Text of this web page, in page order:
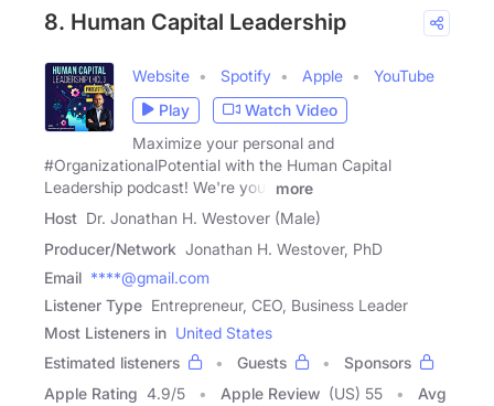
8. Human Capital Leadership
Website Spotify Apple
YouTube
Play
Watch Video
Maximize your personal and
#OrganizationalPotential with the Human Capital
Leadership podcast! We're your
more
Host Dr. Jonathan H. Westover (Male)
Producer/Network Jonathan H. Westover, PhD
Email ****@gmail.com
Listener Type Entrepreneur, CEO, Business Leader
Most Listeners in United States
Estimated listeners
Guests
Sponsors
Apple Rating 4.9/5 Apple Review (US) 55
Avg